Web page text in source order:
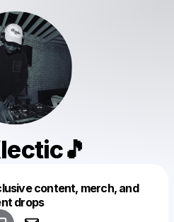
content, merch, and
drops
drop like this